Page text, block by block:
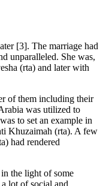
[3]. The marriage had
unparalleled. She was,
(rta) and later with
of them including their
was utilized to
to set an example in
Khuzaimah (rta). A few
had rendered
the light of some
lot of social and